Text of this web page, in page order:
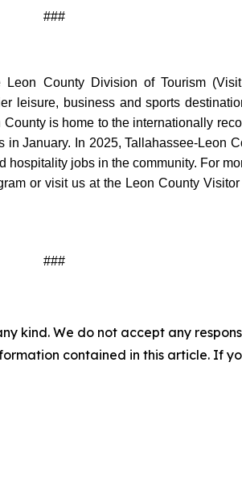
###
Leon County Division of Tourism
leisure, business and sports
is home to the internationally
January. In 2025, Tallahassee-Leon
jobs in the community. For
or visit us at the Leon County
###
kind. We do not accept any
contained in this article. If